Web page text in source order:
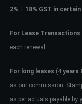
2% + 18% GST in
For Lease Transactions
each renewal.
For long leases (4 years
as our commission.
as per actuals payable by
Don't